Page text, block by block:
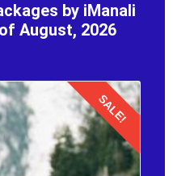
by iManali
August, 2026
SALE!